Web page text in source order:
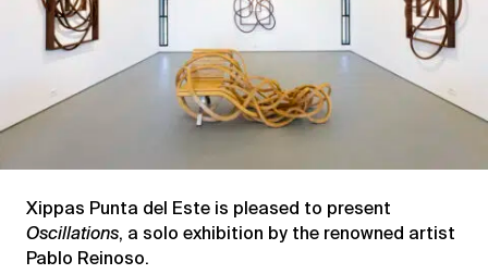
Xippas Punta del Este is pleased to present
Oscillations, a solo exhibition by the renowned artist
Pablo Reinoso.